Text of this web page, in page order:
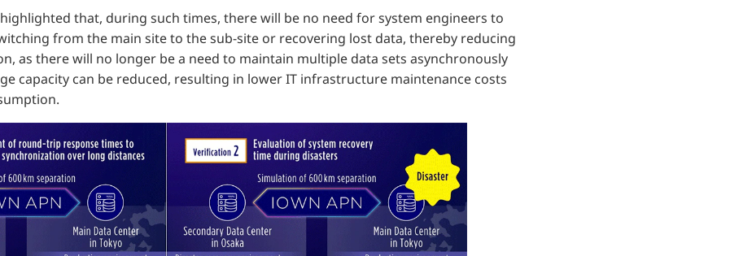
that, during such times, there will be no need for system engineers to
from the main site to the sub-site or recovering lost data, thereby reducing
as there will no longer be a need to maintain multiple data sets asynchronously
capacity can be reduced, resulting in lower IT infrastructure maintenance costs